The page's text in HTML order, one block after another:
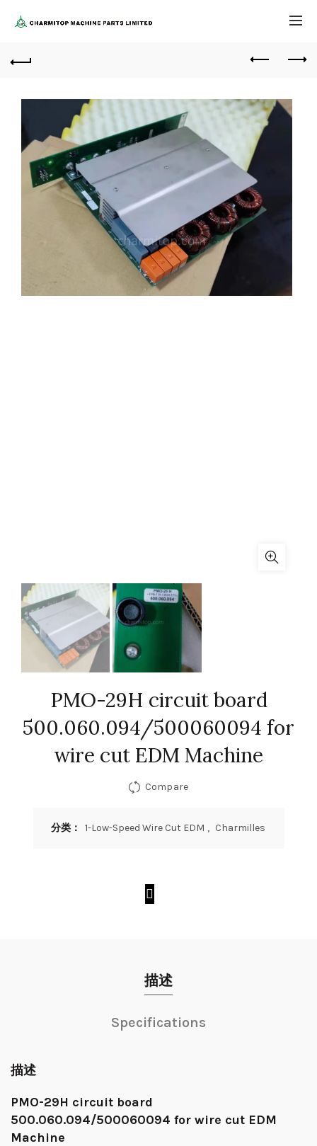
PMO-29H circuit board
500.060.094/500060094 for
wire cut EDM Machine
Compare
分类： 1-Low-Speed Wire Cut EDM , Charmilles
描述
Specifications
描述
PMO-29H circuit board
500.060.094/500060094 for wire cut EDM
Machine